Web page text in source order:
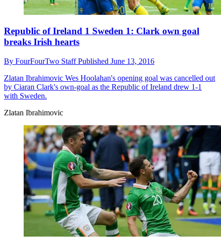
Republic of Ireland 1 Sweden 1: Clark own goal
breaks Irish hearts
By FourFourTwo StaffPublished June 13, 2016
Zlatan Ibrahimovic Wes Hoolahan's opening goal was cancelled out
by Ciaran Clark's own-goal as the Republic of Ireland drew 1-1
with Sweden.
Zlatan Ibrahimovic